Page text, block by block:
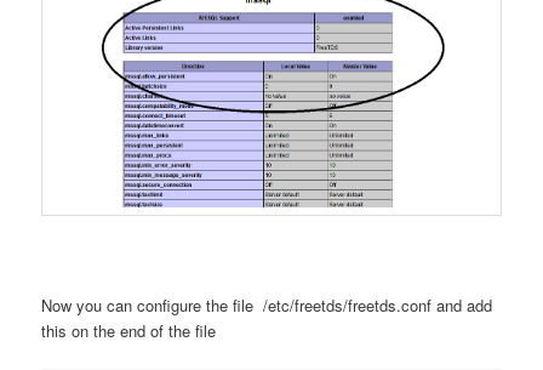
Now you can configure the file /etc/freetds/freetds.conf and add
this on the end of the file